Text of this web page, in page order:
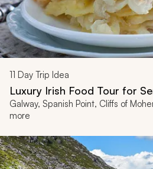
11 Day Trip Idea
Luxury Irish Food Tour for
Galway, Spanish Point, Cliffs of
more